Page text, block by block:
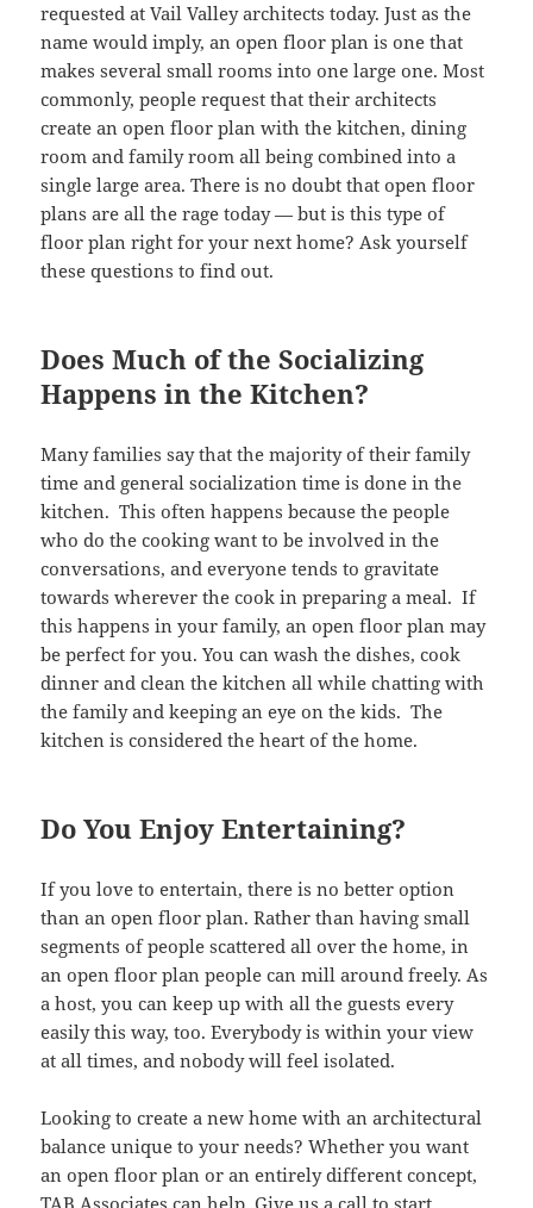
requested at Vail Valley architects today. Just as the
name would imply, an open floor plan is one that
makes several small rooms into one large one. Most
commonly, people request that their architects
create an open floor plan with the kitchen, dining
room and family room all being combined into a
single large area. There is no doubt that open floor
plans are all the rage today — but is this type of
floor plan right for your next home? Ask yourself
these questions to find out.
Does Much of the Socializing
Happens in the Kitchen?
Many families say that the majority of their family
time and general socialization time is done in the
kitchen. This often happens because the people
who do the cooking want to be involved in the
conversations, and everyone tends to gravitate
towards wherever the cook in preparing a meal. If
this happens in your family, an open floor plan may
be perfect for you. You can wash the dishes, cook
dinner and clean the kitchen all while chatting with
the family and keeping an eye on the kids. The
kitchen is considered the heart of the home.
Do You Enjoy Entertaining?
If you love to entertain, there is no better option
than an open floor plan. Rather than having small
segments of people scattered all over the home, in
an open floor plan people can mill around freely. As
a host, you can keep up with all the guests every
easily this way, too. Everybody is within your view
at all times, and nobody will feel isolated.
Looking to create a new home with an architectural
balance unique to your needs? Whether you want
an open floor plan or an entirely different concept,